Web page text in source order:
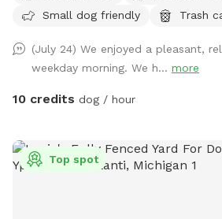
Small dog friendly
Trash
(July 24) We enjoyed a pleasant,
weekday morning. We h... more
10 credits dog / hour
Top spot